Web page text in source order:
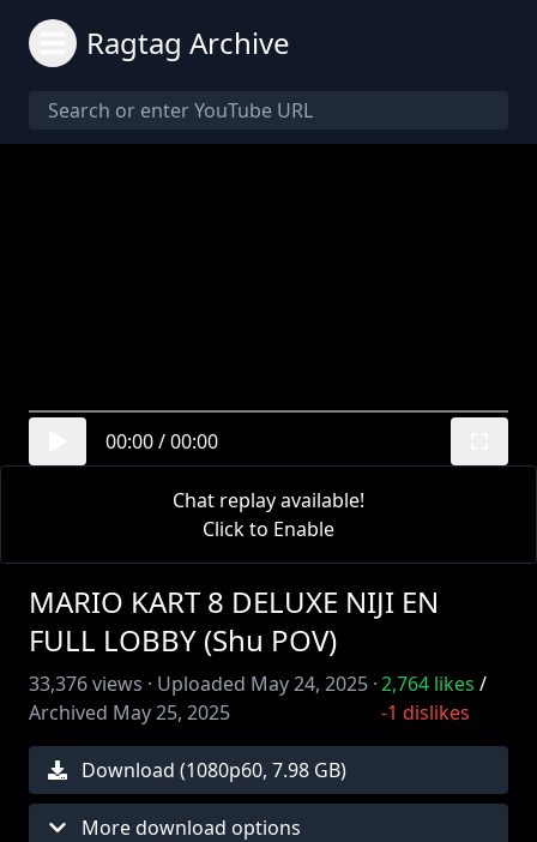
Ragtag Archive
00:00/00:00
Chat replay available!
Click to Enable
MARIO KART 8 DELUXE NIJI EN
FULL LOBBY (Shu POV)
33,376views · Uploaded May 24, 2025 ·
Archived May 25, 2025
2,764 likes /
-1 dislikes
Download (1080p60, 7.98 GB)
More download options